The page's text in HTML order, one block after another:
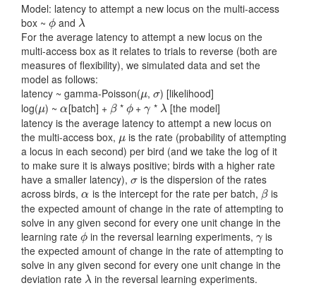
Model: latency to attempt a new locus on the multi-access
box ~ ϕ
ϕand λ
λ
For the average latency to attempt a new locus on the
multi-access box as it relates to trials to reverse (both are
measures of flexibility), we simulated data and set the
model as follows:
latency ~ gamma-Poisson(μ
μ, σ
σ) [likelihood]
log(μ
μ) ~ α
α[batch] + β
β* ϕ
ϕ+γ
γ * λ
λ[the model]
latency is the average latency to attempt a new locus on
the multi-access box, μ
μis the rate (probability of attempting
a locus in each second) per bird (and we take the log of it
to make sure it is always positive; birds with a higher rate
have a smaller latency), σ
σis the dispersion of the rates
across birds, α
α is the intercept for the rate per batch, β
βis
the expected amount of change in the rate of attempting to
solve in any given second for every one unit change in the
learning rate ϕ
ϕin the reversal learning experiments, γ
γ is
the expected amount of change in the rate of attempting to
solve in any given second for every one unit change in the
deviation rate λ
λin the reversal learning experiments.